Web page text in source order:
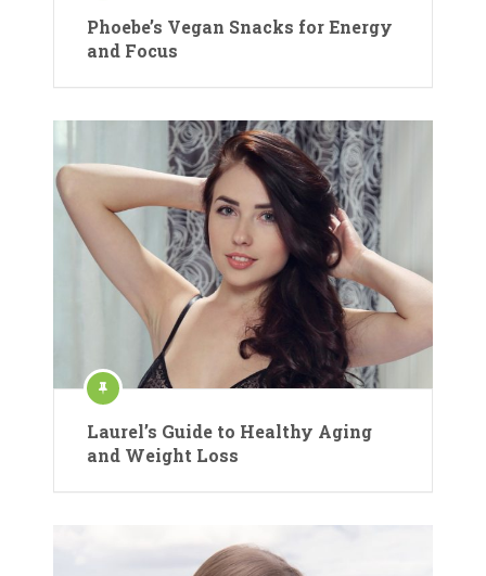
Phoebe’s Vegan Snacks for Energy
and Focus
Laurel’s Guide to Healthy Aging
and Weight Loss